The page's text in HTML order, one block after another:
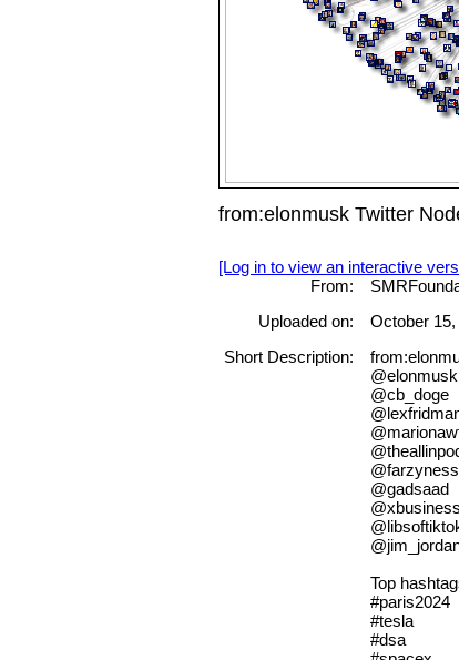
from:elonmusk Twitter
[Log in to view an interactive
From:
Uploaded on:
October 15,
Short Description:
@elonmusk
@cb_doge
@farzyness
@gadsaad
@xbusiness
Top
#paris2024
#tesla
#dsa